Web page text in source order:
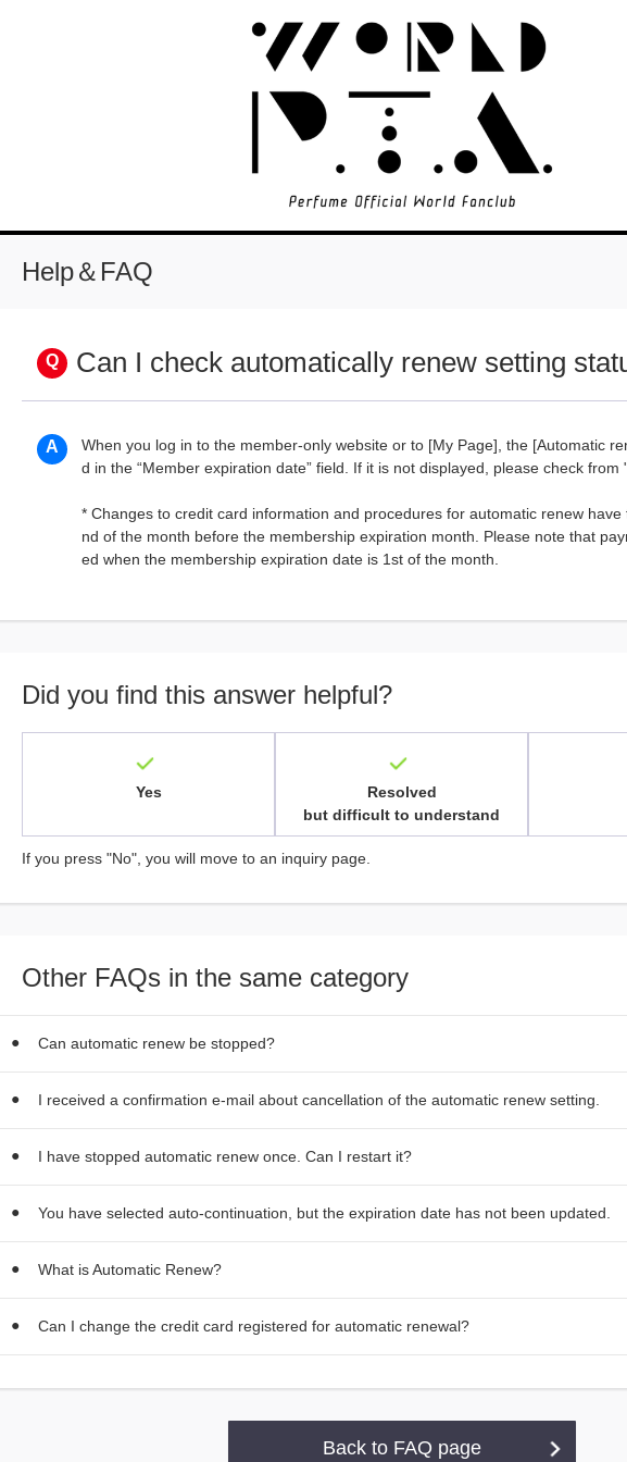
Help＆FAQ
Can I check automatically renew setting
When you log in to the member-only website or to [My Page], the [Automatic
d in the “Member expiration date” field. If it is not displayed, please check from
* Changes to credit card information and procedures for automatic renew
nd of the month before the membership expiration month. Please note that
ed when the membership expiration date is 1st of the month.
Did you find this answer helpful?
Yes
Resolved
but difficult to understand
If you press "No", you will move to an inquiry page.
Other FAQs in the same category
Can automatic renew be stopped?
I received a confirmation e-mail about cancellation of the automatic renew setting.
I have stopped automatic renew once. Can I restart it?
You have selected auto-continuation, but the expiration date has not been updated.
What is Automatic Renew?
Can I change the credit card registered for automatic renewal?
Back to FAQ page